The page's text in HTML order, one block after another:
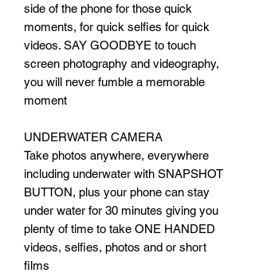
side of the phone for those quick
moments, for quick selfies for quick
videos. SAY GOODBYE to touch
screen photography and videography,
you will never fumble a memorable
moment
UNDERWATER CAMERA
Take photos anywhere, everywhere
including underwater with SNAPSHOT
BUTTON, plus your phone can stay
under water for 30 minutes giving you
plenty of time to take ONE HANDED
videos, selfies, photos and or short
films